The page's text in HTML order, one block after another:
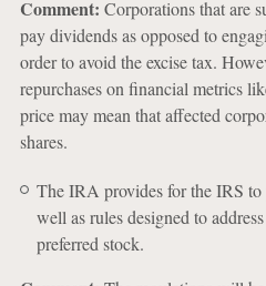
Comment: Corporations that are
pay dividends as opposed to
order to avoid the excise tax.
repurchases on financial metrics
price may mean that affected
shares.
The IRA provides for the IRS to
well as rules designed to
preferred stock.